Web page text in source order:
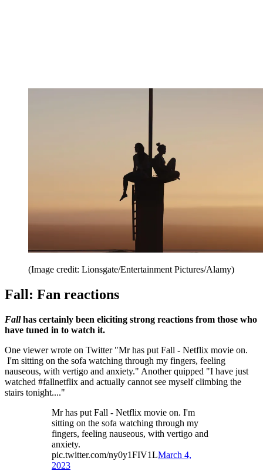
(Image credit: Lionsgate/Entertainment Pictures/Alamy)
Fall: Fan reactions
Fallhas certainly been eliciting strong reactions from those who
have tuned in to watch it.
One viewer wrote on Twitter "Mr has put Fall - Netflix movie on.
I'm sitting on the sofa watching through my fingers, feeling
nauseous, with vertigo and anxiety." Another quipped "I have just
watched #fallnetflix and actually cannot see myself climbing the
stairs tonight...."
Mr has put Fall - Netflix movie on. I'm
sitting on the sofa watching through my
fingers, feeling nauseous, with vertigo and
anxiety.
pic.twitter.com/ny0y1FIV1LMarch 4,
2023